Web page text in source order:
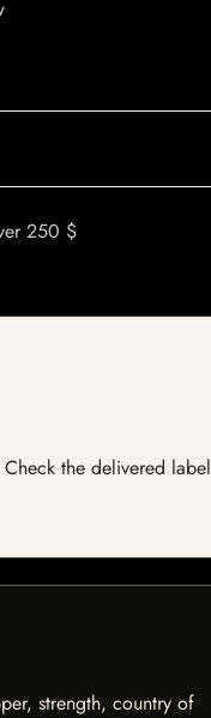
250 $
the delivered label
strength, country of